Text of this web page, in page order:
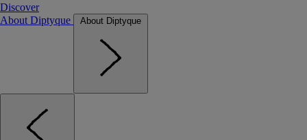
Discover
About Diptyque
About Diptyque